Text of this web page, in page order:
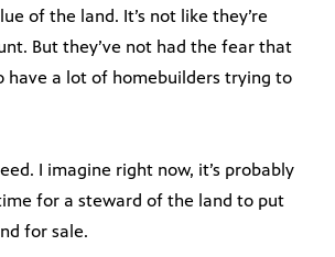
of the land. It’s not like they’re
But they’ve not had the fear that
have a lot of homebuilders trying to
I imagine right now, it’s probably
for a steward of the land to put
for sale.